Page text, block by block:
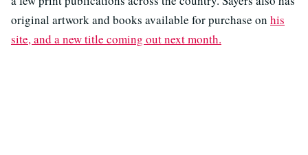
original artwork and books available for purchase on his
site, and a new title coming out next month.